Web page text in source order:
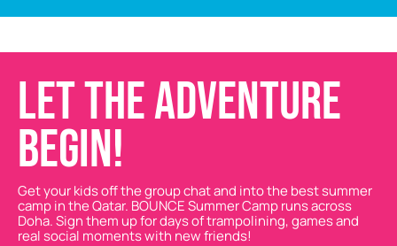
LET THE ADVENTURE
BEGIN!
Get your kids off the group chat and into the best summer
camp in the Qatar. BOUNCE Summer Camp runs across
Doha. Sign them up for days of trampolining,gamesand
real social moments with new friends!